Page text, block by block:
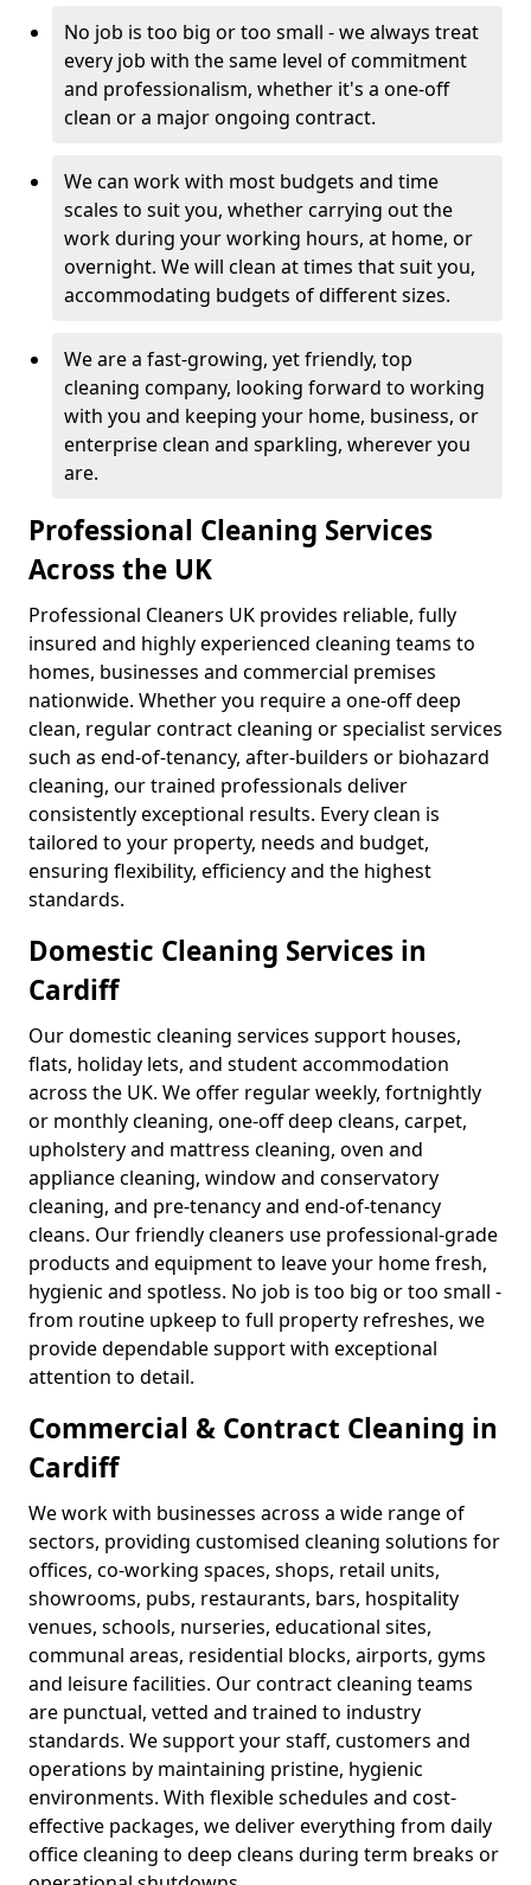
No job is too big or too small - we always treat
every job with the same level of commitment
and professionalism, whether it's a one-off
clean or a major ongoing contract.
We can work with most budgets and time
scales to suit you, whether carrying out the
work during your working hours, at home, or
overnight. We will clean at times that suit you,
accommodating budgets of different sizes.
We are a fast-growing, yet friendly, top
cleaning company, looking forward to working
with you and keeping your home, business, or
enterprise clean and sparkling, wherever you
are.
Professional Cleaning Services
Across the UK
Professional Cleaners UK provides reliable, fully
insured and highly experienced cleaning teams to
homes, businesses and commercial premises
nationwide. Whether you require a one-off deep
clean, regular contract cleaning or specialist services
such as end-of-tenancy, after-builders or biohazard
cleaning, our trained professionals deliver
consistently exceptional results. Every clean is
tailored to your property, needs and budget,
ensuring flexibility, efficiency and the highest
standards.
Domestic Cleaning Services in
Cardiff
Our domestic cleaning services support houses,
flats, holiday lets, and student accommodation
across the UK. We offer regular weekly, fortnightly
or monthly cleaning, one-off deep cleans, carpet,
upholstery and mattress cleaning, oven and
appliance cleaning, window and conservatory
cleaning, and pre-tenancy and end-of-tenancy
cleans. Our friendly cleaners use professional-grade
products and equipment to leave your home fresh,
hygienic and spotless. No job is too big or too small -
from routine upkeep to full property refreshes, we
provide dependable support with exceptional
attention to detail.
Commercial & Contract Cleaning in
Cardiff
We work with businesses across a wide range of
sectors, providing customised cleaning solutions for
offices, co-working spaces, shops, retail units,
showrooms, pubs, restaurants, bars, hospitality
venues, schools, nurseries, educational sites,
communal areas, residential blocks, airports, gyms
and leisure facilities. Our contract cleaning teams
are punctual, vetted and trained to industry
standards. We support your staff, customers and
operations by maintaining pristine, hygienic
environments. With flexible schedules and cost-
effective packages, we deliver everything from daily
office cleaning to deep cleans during term breaks or